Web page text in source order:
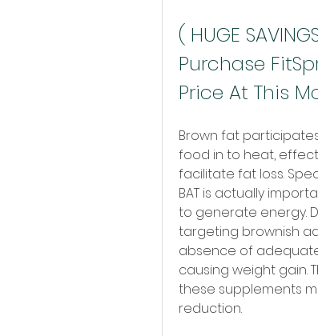
( HUGE
Purchase
Price At This
Brown fat
food in to heat,
facilitate fat loss.
BAT is actually
to generate energy.
targeting brownish
absence of
causing weight gain.
these supplements
reduction.